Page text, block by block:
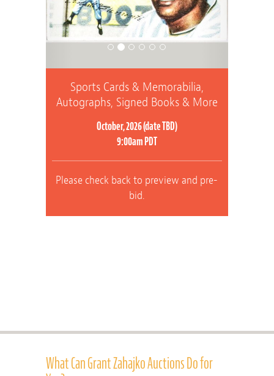
Sports Cards & Memorabilia,
Autographs, Signed Books & More
October, 2026 (date TBD)
9:00am PDT
Please check back to preview and pre-
bid.
What Can Grant Zahajko Auctions Do for